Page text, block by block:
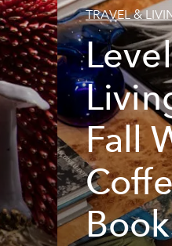
TRAVEL &
Fall